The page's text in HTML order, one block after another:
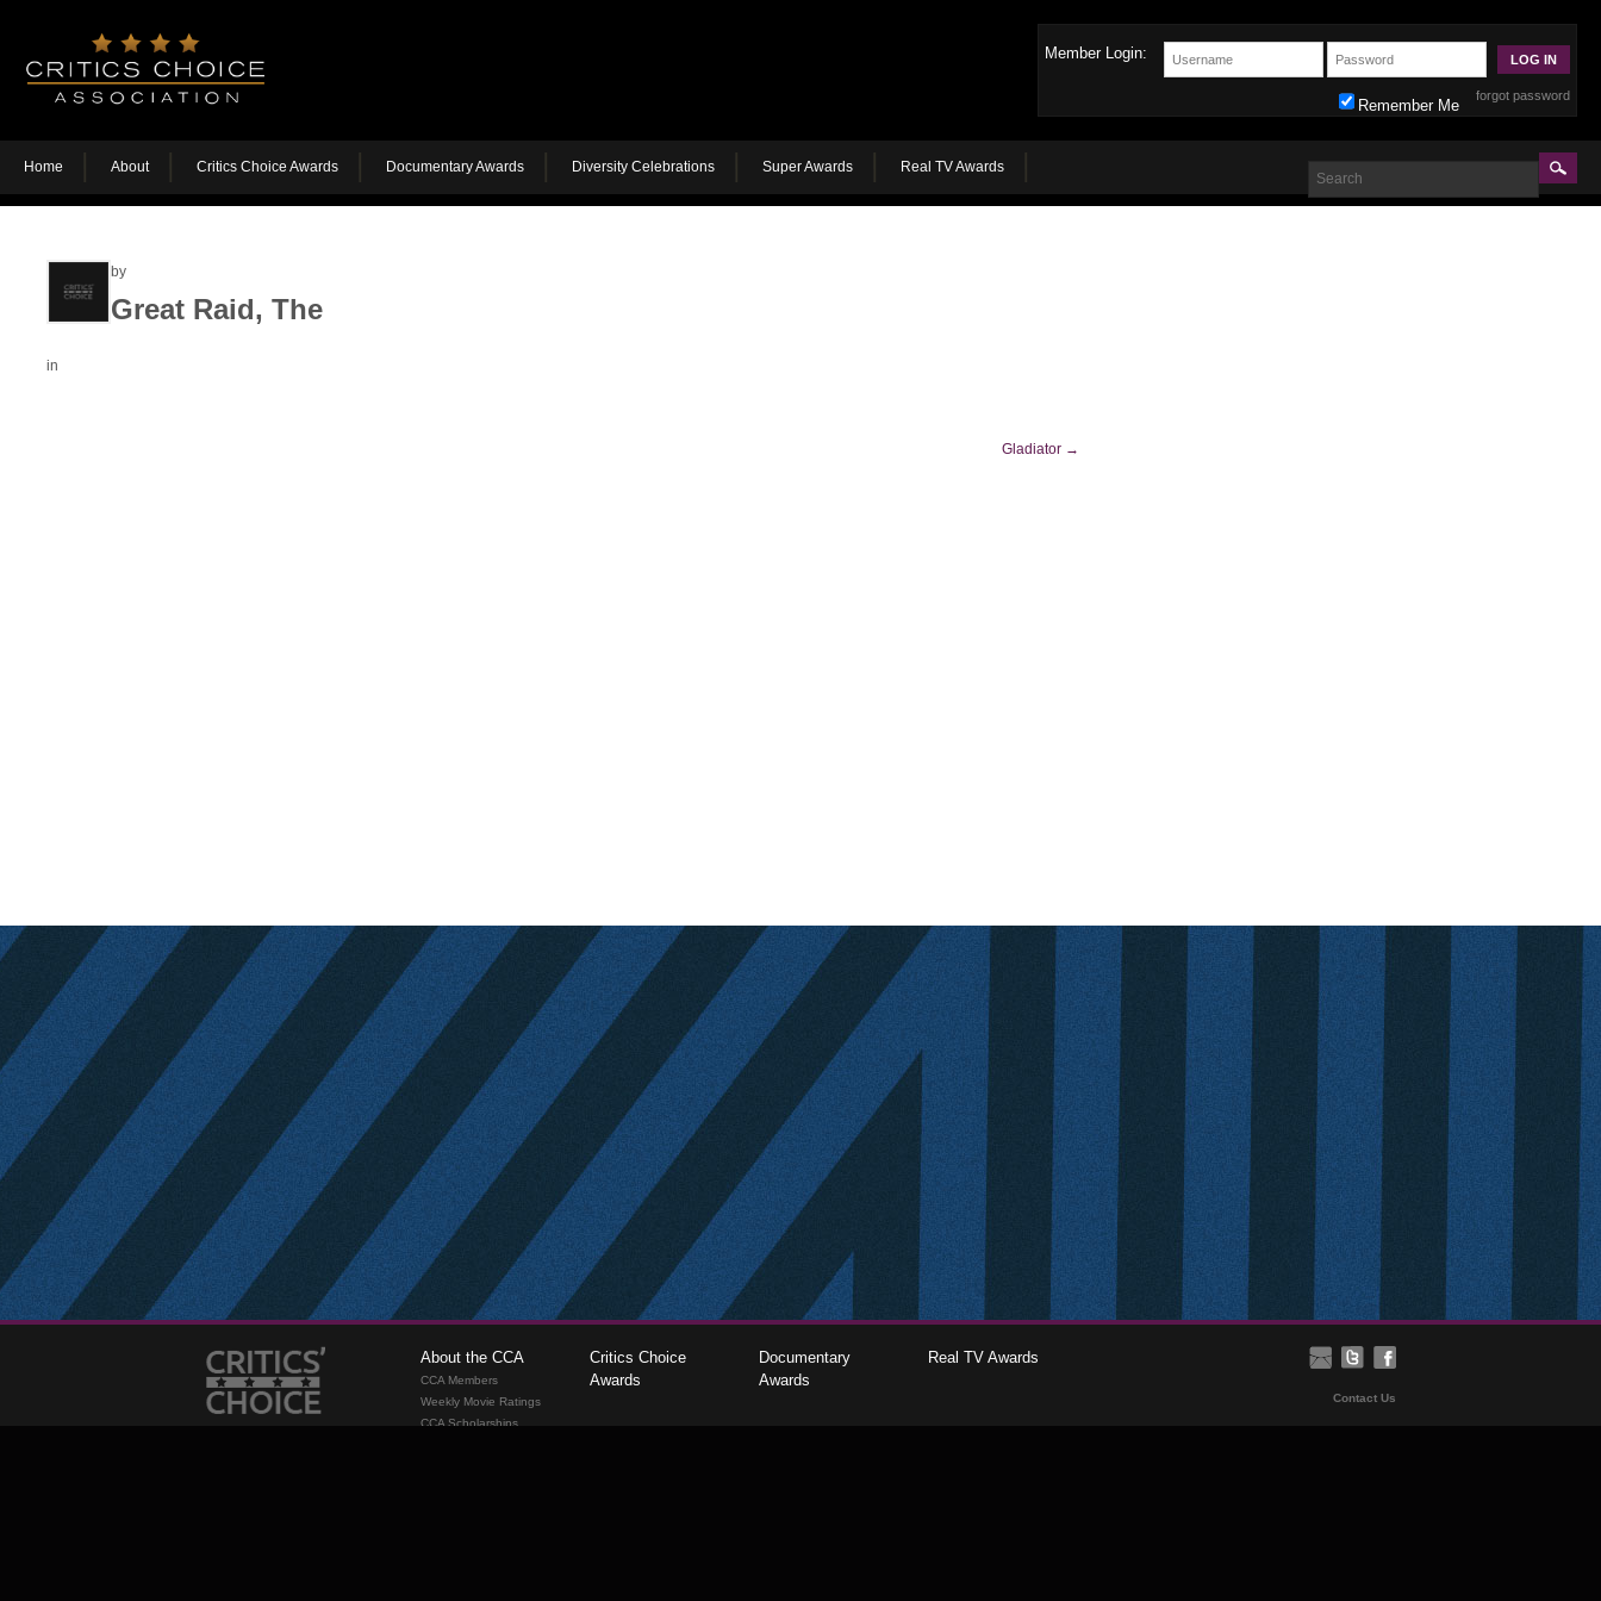
Member Login:
forgot password
Remember Me
Home About Critics Choice Awards Documentary Awards Diversity Celebrations Super Awards Real TV Awards
by
Great Raid, The
in
Gladiator →
About the CCA
CCA Members
Weekly Movie Ratings
CCA Scholarships
Critics Choice
Awards
Documentary
Awards
Real TV Awards
Contact Us